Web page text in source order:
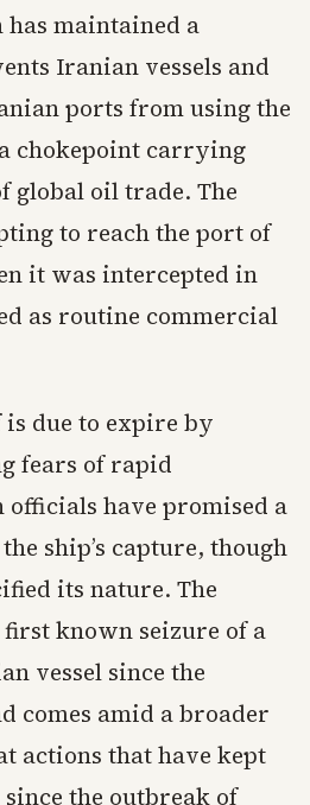
maintained a
Iranian vessels and
ports from using the
chokepoint carrying
global oil trade. The
to reach the port of
it was intercepted in
as routine commercial
is due to expire by
fears of rapid
have promised a
the ship’s capture, though
its nature. The
known seizure of a
vessel since the
comes amid a broader
actions that have kept
the outbreak of